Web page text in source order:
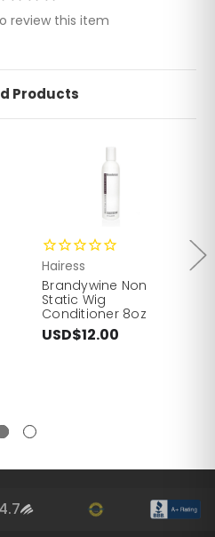
review this item
Products
Hairess
Brandywine Non
Static Wig
Conditioner 8oz
USD$12.00
4.7